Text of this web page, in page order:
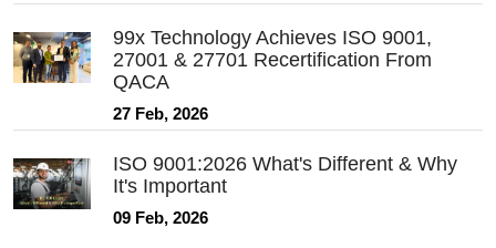
99x Technology Achieves ISO 9001,
27001 & 27701 Recertification From
QACA
27 Feb, 2026
ISO 9001:2026 What's Different & Why
It's Important
09 Feb, 2026